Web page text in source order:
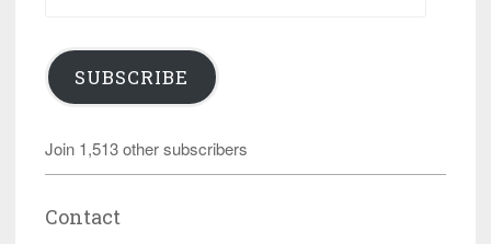
SUBSCRIBE
Join 1,513 other subscribers
Contact